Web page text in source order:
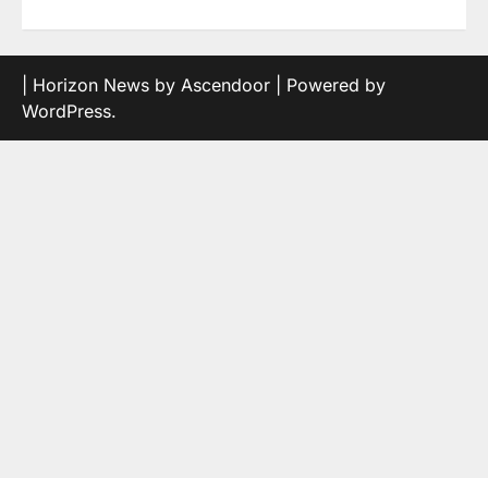
| Horizon News by Ascendoor | Powered by
WordPress.